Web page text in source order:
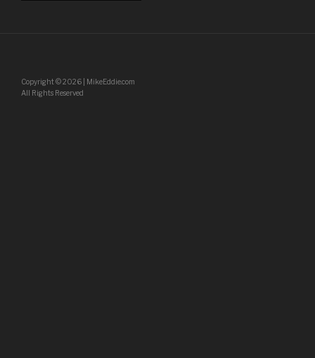
Copyright©2026 | MikeEddie.com
All Rights Reserved